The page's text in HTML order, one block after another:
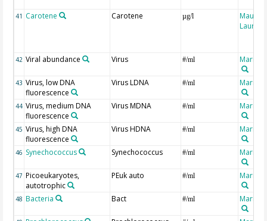
41 Carotene Carotene µg/l
Laure
42 Viral abundance Virus #/ml Marro,
43 Virus, low DNA
fluorescence
Virus LDNA #/ml Marro,
44 Virus, medium DNA
fluorescence
Virus MDNA #/ml Marro,
45 Virus, high DNA
fluorescence
Virus HDNA #/ml Marro,
46 Synechococcus Synechococcus #/ml Marro,
47 Picoeukaryotes,
autotrophic
PEuk auto #/ml Marro,
48 Bacteria Bact #/ml Marro,